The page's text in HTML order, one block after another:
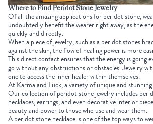
Where to Find Peridot Stone Jewelry
Of all the amazing applications for peridot stone,
undoubtedly benefit the wearer right away, as the
quickly and directly.
When a piece of jewelry, such as a peridot stones
against the skin, the flow of healing power is more
This direct contact ensures that the energy is going
go without any obstructions or obstacles. Jewelry
one to access the inner healer within themselves.
At Karma and Luck, a variety of unique and stunning
Our collection of peridot stone jewelry includes
necklaces, earrings, and even decorative interior
beauty and power to those who use and wear them.
A peridot stone necklace is one of the top ways to